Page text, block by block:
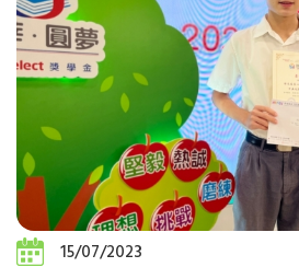
15/07/2023